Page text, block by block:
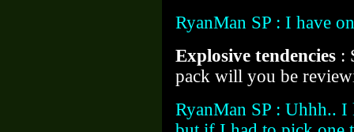
RyanMan SP : I have
Explosive tendencies :
pack will you be
RyanMan SP : Uhhh..